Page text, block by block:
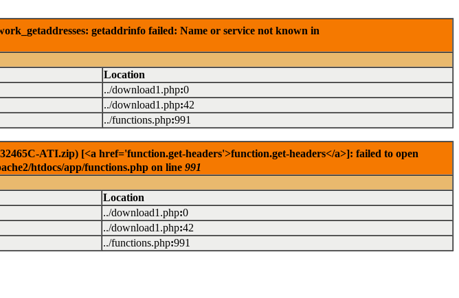
getaddrinfo failed: Name or service not known in
Location
../download1.php:0
../download1.php:42
../functions.php:991
ATI.zip) [<a href='function.get-headers'>function.get-headers</a>]: failed to open
htdocs/app/functions.php on line 991
Location
../download1.php:0
../download1.php:42
../functions.php:991